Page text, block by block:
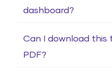
dashboard?
Can I download this
PDF?